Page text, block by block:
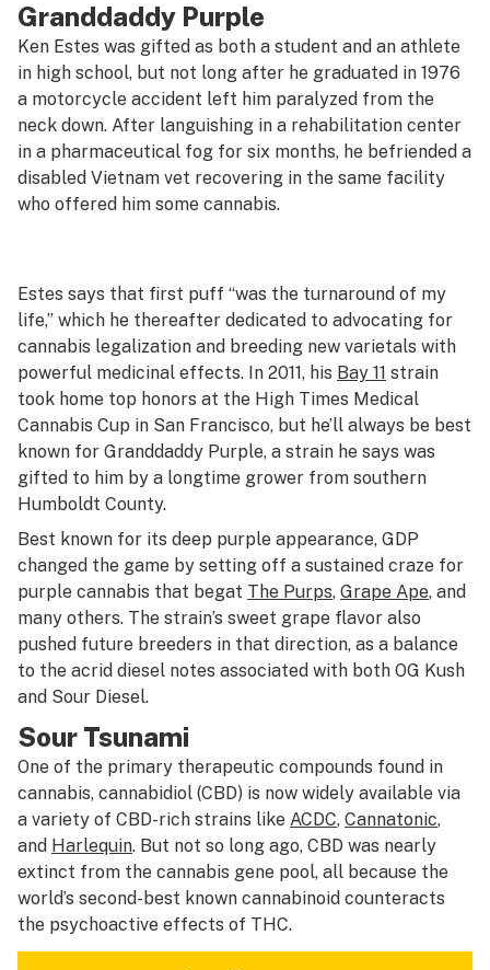
Granddaddy Purple
Ken Estes was gifted as both a student and an athlete
in high school, but not long after he graduated in 1976
a motorcycle accident left him paralyzed from the
neck down. After languishing in a rehabilitation center
in a pharmaceutical fog for six months, he befriended a
disabled Vietnam vet recovering in the same facility
who offered him some cannabis.
Estes says that first puff “was the turnaround of my
life,” which he thereafter dedicated to advocating for
cannabis legalization and breeding new varietals with
powerful medicinal effects. In 2011, his Bay 11 strain
took home top honors at the High Times Medical
Cannabis Cup in San Francisco, but he’ll always be best
known for Granddaddy Purple, a strain he says was
gifted to him by a longtime grower from southern
Humboldt County.
Best known for its deep purple appearance, GDP
changed the game by setting off a sustained craze for
purple cannabis that begat The Purps, Grape Ape, and
many others. The strain’s sweet grape flavor also
pushed future breeders in that direction, as a balance
to the acrid diesel notes associated with both OG Kush
and Sour Diesel.
Sour Tsunami
One of the primary therapeutic compounds found in
cannabis, cannabidiol (CBD) is now widely available via
a variety of CBD-rich strains like ACDC, Cannatonic,
and Harlequin. But not so long ago, CBD was nearly
extinct from the cannabis gene pool, all because the
world’s second-best known cannabinoid counteracts
the psychoactive effects of THC.